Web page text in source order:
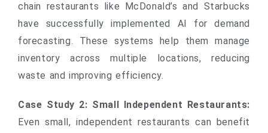
chain restaurants like McDonald’s and Starbucks
have successfully implemented AI for demand
forecasting. These systems help them manage
inventory across multiple locations, reducing
waste and improving efficiency.
Case Study 2: Small Independent Restaurants:
Even small, independent restaurants can benefit